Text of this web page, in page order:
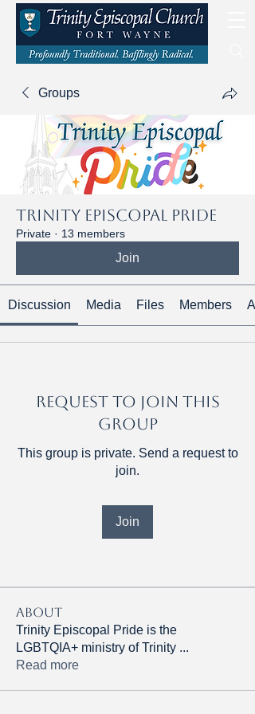
Groups
Trinity Episcopal Pride
Private · 13 members
Join
Discussion Media Files Members
Request to Join this
Group
This group is private. Send a request to
join.
Join
About
Trinity Episcopal Pride is the
LGBTQIA+ ministry of Trinity ...
Read more